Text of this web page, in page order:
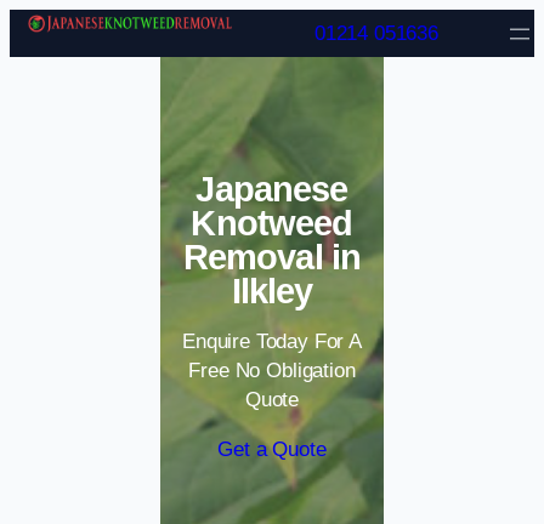
Skip to content
01214 051636
Japanese
Knotweed
Removal in
Ilkley
Enquire Today For A
Free No Obligation
Quote
Get a Quote